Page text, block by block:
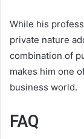
While his
private nature
combination of
makes him one
business world.
FAQ